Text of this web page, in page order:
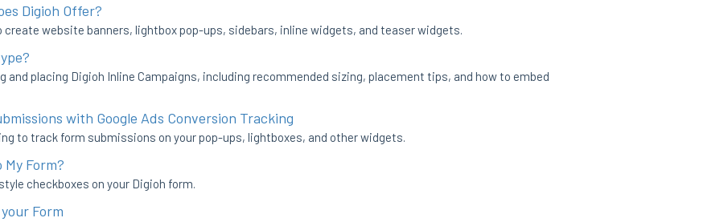
Digioh Offer?
create website banners, lightbox pop-ups, sidebars, inline widgets, and teaser widgets.
placing Digioh Inline Campaigns, including recommended sizing, placement tips, and how to embed
with Google Ads Conversion Tracking
to track form submissions on your pop-ups, lightboxes, and other widgets.
My Form?
checkboxes on your Digioh form.
Form